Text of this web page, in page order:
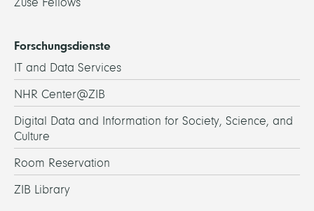
Forschungsdienste
IT and Data Services
NHR Center@ZIB
Digital Data and Information for Society, Science, and
Culture
Room Reservation
ZIB Library